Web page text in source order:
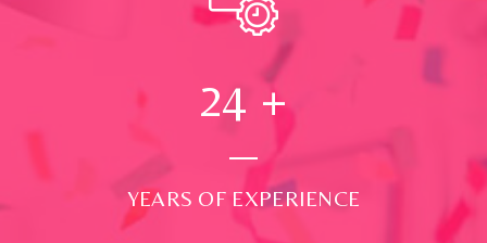
24 +
YEARS OF EXPERIENCE